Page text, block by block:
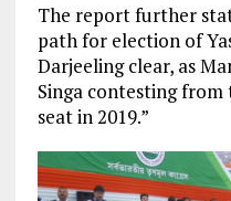
The report further
path for election of
Darjeeling clear, as
Singa contesting from
seat in 2019.”